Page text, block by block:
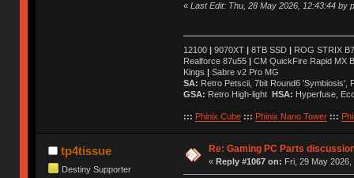
« Last Edit: Thu, 28 May 2026, 12:43:44 by
12100 9070XT 8TB SSD
ROG STRIX
Realforce 87u55
CM QuickFire Rapid MX
Kings
Sabre v2 Pro MG
SA: Retro Petscii, 7bit Round6
GSA: Retro High-light HSA: Hyperfuse,
::: Phinix Cube ::: Phinix Nano Tower :::
tp4tissue
Destiny Supporter
Re: Gaming PC Parts
« Reply #1067 on: Fri, 29 May